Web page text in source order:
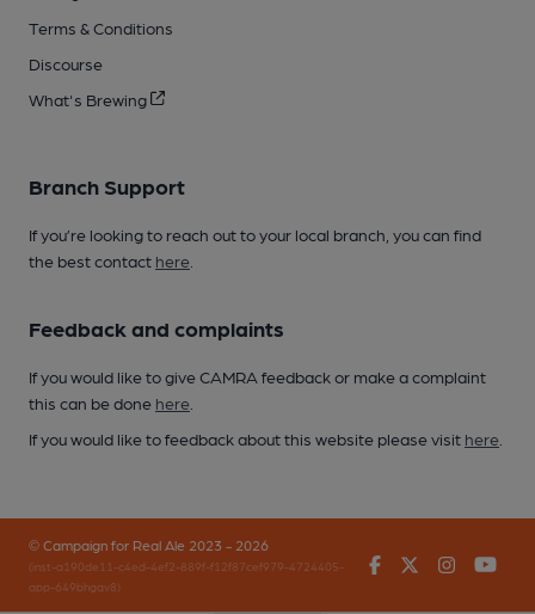
Terms & Conditions
Discourse
What's Brewing
Branch Support
If you’re looking to reach out to your local branch, you can find
the best contact here
Feedback and complaints
If you would like to give CAMRA feedback or make a complaint
this can be done here
If you would like to feedback about this website please visit here
© Campaign for Real Ale 2023 - 2026
(inst-a190de11-c4ed-4ef2-889f-f12f87cef979-4724405-
app-649bhgqv8)
FacebookTwitter